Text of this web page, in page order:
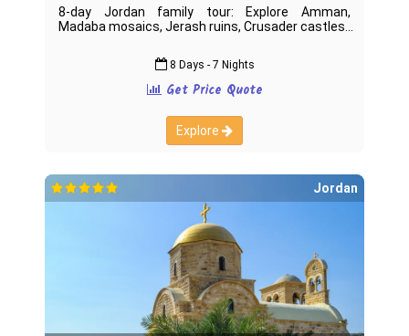
8-day Jordan family tour: Explore Amman,
Madaba mosaics, Jerash ruins, Crusader castles
8 Days - 7 Nights
Get Price Quote
Explore
Jordan